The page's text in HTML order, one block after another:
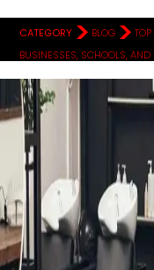
CATEGORY > BLOG >
BUSINESSES, SCHOOLS, AND